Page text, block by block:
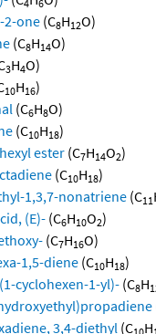
4 6
2-one(C8H12O)
(C8H14O)
3H4O)
10H16)
(C6H8O)
(C10H18)
ester (C7H14O2)
(C10H18)
1,3,7-nonatriene (C11
(E)- (C6H10O2)
(C7H16O)
1,5-diene (C10H18)
cyclohexen-1-yl)- (C8H
3,4-diethyl (C H